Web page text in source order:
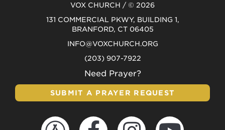
VOX CHURCH / © 2026
131 COMMERCIAL PKWY, BUILDING 1,
BRANFORD, CT 06405
INFO@VOXCHURCH.ORG
(203) 907-7922
Need Prayer?
SUBMIT A PRAYER REQUEST